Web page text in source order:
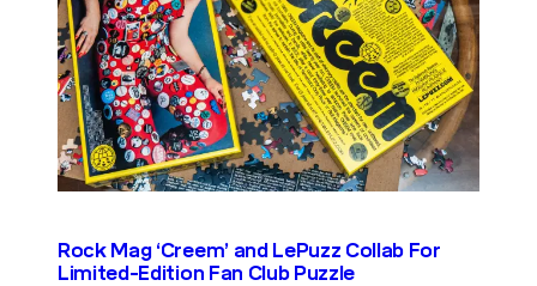
Rock Mag ‘Creem’ and LePuzz Collab For
Limited-Edition Fan Club Puzzle